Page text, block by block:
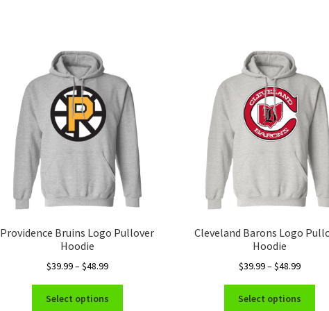
Providence Bruins Logo Pullover
Hoodie
$39.99–$48.99Price
$39.99
Select options
Cleveland Barons Logo
Hoodie
$39.99–$48.99Price
$39.99
Select options